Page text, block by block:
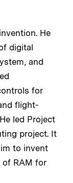
He
digital
and
for
flight-
led Project
project. It
to invent
of RAM for